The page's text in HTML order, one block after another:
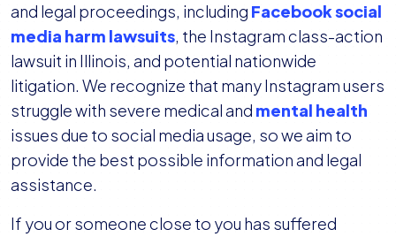
and legal proceedings, including Facebook social
media harm lawsuits, the Instagram class-action
lawsuit in Illinois, and potential nationwide
litigation. We recognize that many Instagram users
struggle with severe medical and mental health
issues due to social media usage, so we aim to
provide the best possible information and legal
assistance.
If you or someone close to you has suffered